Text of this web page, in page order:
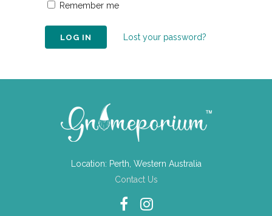
Remember me
Lost your password?
Location: Perth, Western Australia
Contact Us